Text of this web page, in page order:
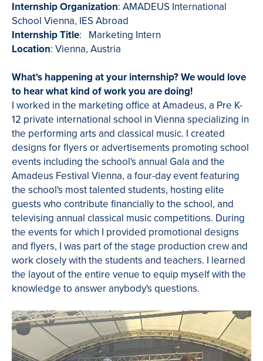
Internship Organization: AMADEUS International
School Vienna, IES Abroad
Internship Title: Marketing Intern
Location: Vienna, Austria
What's happening at your internship? We would love
to hear what kind of work you are doing!
I worked in the marketing office at Amadeus, a Pre K-
12 private international school in Vienna specializing in
the performing arts and classical music. I created
designs for flyers or advertisements promoting school
events including the school's annual Gala and the
Amadeus Festival Vienna, a four-day event featuring
the school's most talented students, hosting elite
guests who contribute financially to the school, and
televising annual classical music competitions. During
the events for which I provided promotional designs
and flyers, I was part of the stage production crew and
work closely with the students and teachers. I learned
the layout of the entire venue to equip myself with the
knowledge to answer anybody's questions.